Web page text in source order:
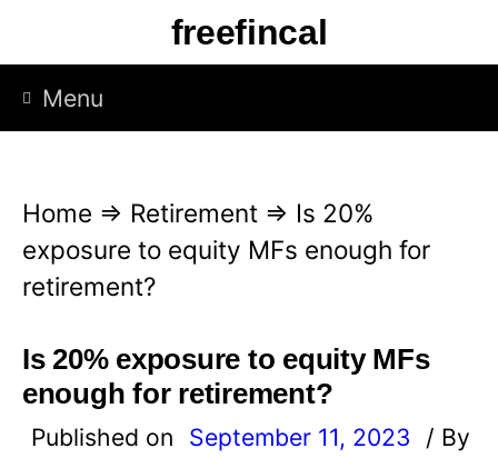
p
freefincal
Menu
Home ⇒ Retirement ⇒ Is 20%
exposure to equity MFs enough for
retirement?
Is 20% exposure to equity MFs
enough for retirement?
Published on September 11, 2023
/ By